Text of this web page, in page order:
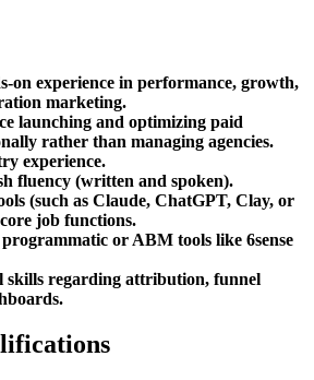
on experience in performance, growth,
marketing.
launching and optimizing paid
rather than managing agencies.
experience.
fluency (written and spoken).
(such as Claude, ChatGPT, Clay, or
job functions.
or ABM tools like 6sense
skills regarding attribution, funnel